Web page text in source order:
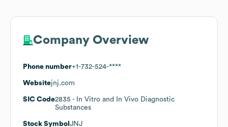
Company Overview
Phone number+1-732-524-****
Websitejnj.com
SIC Code2835 - In Vitro and In Vivo Diagnostic
Substances
Stock Symbol JNJ